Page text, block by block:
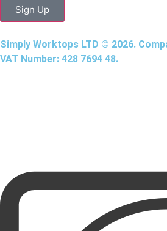
Sign Up
Simply Worktops LTD © 2026.
VAT Number: 428 7694 48.